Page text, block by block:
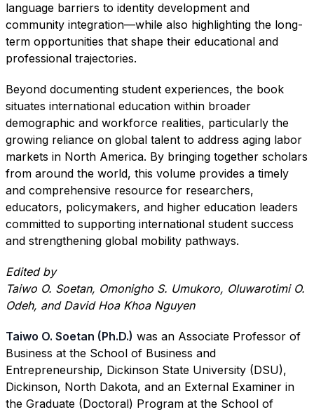
language barriers to identity development and
community integration—while also highlighting the long-
term opportunities that shape their educational and
professional trajectories.
Beyond documenting student experiences, the book
situates international education within broader
demographic and workforce realities, particularly the
growing reliance on global talent to address aging labor
markets in North America. By bringing together scholars
from around the world, this volume provides a timely
and comprehensive resource for researchers,
educators, policymakers, and higher education leaders
committed to supporting international student success
and strengthening global mobility pathways.
Edited by
Taiwo O. Soetan, Omonigho S. Umukoro, Oluwarotimi O.
Odeh, and David Hoa Khoa Nguyen
Taiwo O. Soetan (Ph.D.) was an Associate Professor of
Business at the School of Business and
Entrepreneurship, Dickinson State University (DSU),
Dickinson, North Dakota, and an External Examiner in
the Graduate (Doctoral) Program at the School of